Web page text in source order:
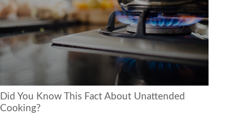
Did You Know This Fact About Unattended
Cooking?